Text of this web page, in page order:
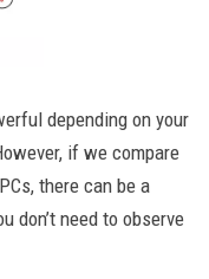
depending on your
if we compare
there can be a
don’t need to observe